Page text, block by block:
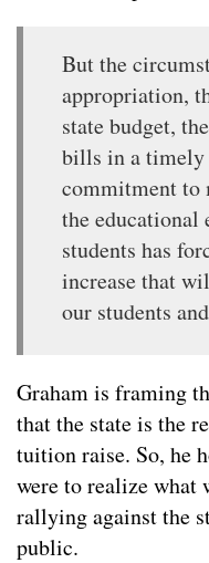
But the
appropriation,
state budget,
bills in a timely
commitment to
the educational
students has
increase that
our students
Graham is framing
that the state is the
tuition raise. So, he
were to realize what
rallying against the
public.